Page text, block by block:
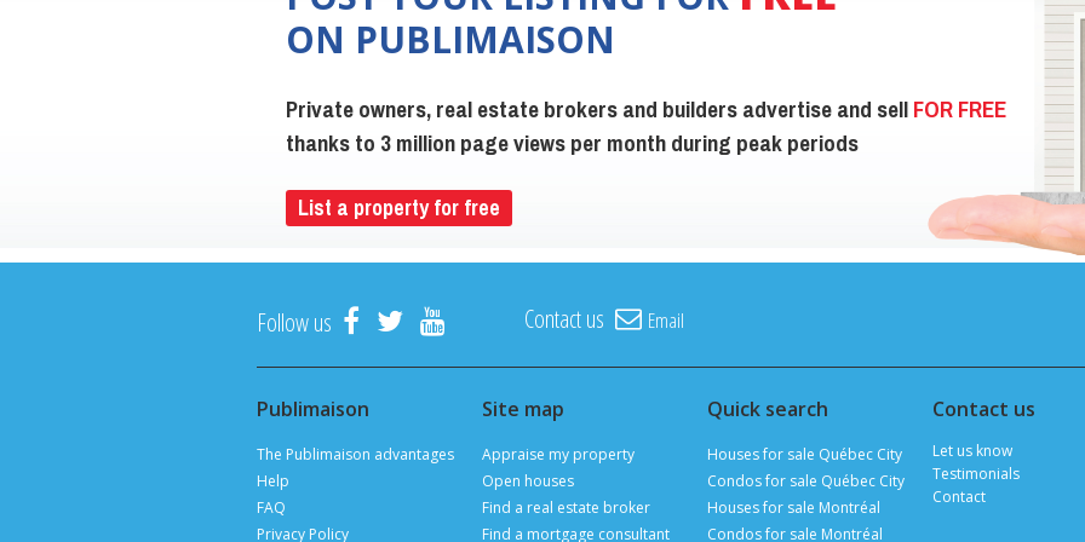
ON PUBLIMAISON
Private owners, real estate brokers and builders advertise and sellFOR FREE
thanks to 3 million page views per month during peak periods
List a property for free
Follow us Contact us Email
Publimaison
The Publimaison advantages
Help
FAQ
Privacy Policy
Site map
Appraise my property
Open houses
Find a real estate broker
Find a mortgage consultant
Quick search
Houses for sale Québec City
Condos for sale Québec City
Houses for sale Montréal
Condos for sale Montréal
Contact us
Let us know
Testimonials
Contact